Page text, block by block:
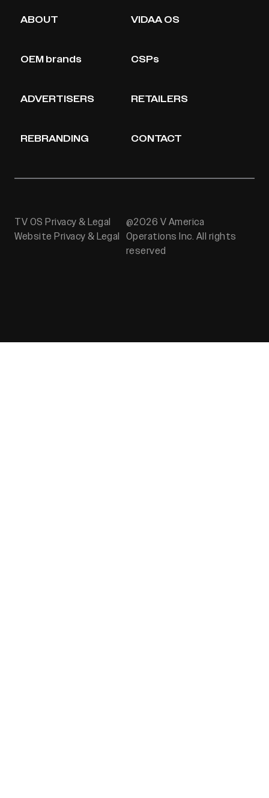
ABOUT VIDAA OS
OEM brands CSPs
ADVERTISERS RETAILERS
REBRANDING CONTACT
TV OS Privacy & Legal
Website Privacy & Legal
@2026 V America
Operations Inc. All rights
reserved